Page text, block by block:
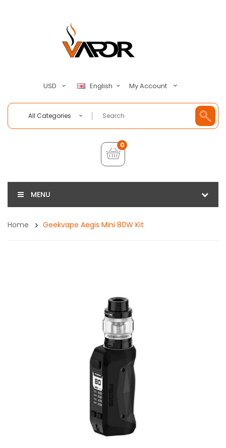
USD English My Account
All Categories
0
MENU
Home Geekvape Aegis Mini 80W Kit